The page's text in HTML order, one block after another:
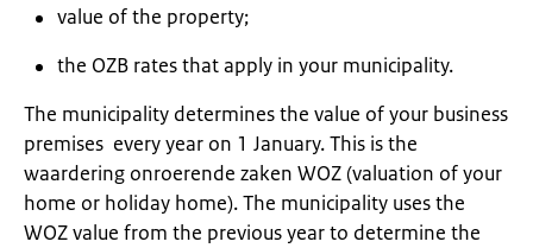
value of the property;
the OZB rates that apply in your municipality.
The municipality determines the value of your business
premises every year on 1 January. This is the
waardering onroerende zaken WOZ (valuation of your
home or holiday home). The municipality uses the
WOZ value from the previous year to determine the